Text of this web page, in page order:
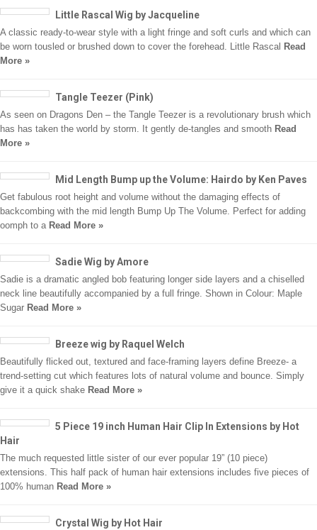
Little Rascal Wig by Jacqueline
A classic ready-to-wear style with a light fringe and soft curls and which can
be worn tousled or brushed down to cover the forehead. Little Rascal Read
More »
Tangle Teezer (Pink)
As seen on Dragons Den – the Tangle Teezer is a revolutionary brush which
has has taken the world by storm. It gently de-tangles and smooth Read
More »
Mid Length Bump up the Volume: Hairdo by Ken Paves
Get fabulous root height and volume without the damaging effects of
backcombing with the mid length Bump Up The Volume. Perfect for adding
oomph to a Read More »
Sadie Wig by Amore
Sadie is a dramatic angled bob featuring longer side layers and a chiselled
neck line beautifully accompanied by a full fringe. Shown in Colour: Maple
Sugar Read More »
Breeze wig by Raquel Welch
Beautifully flicked out, textured and face-framing layers define Breeze- a
trend-setting cut which features lots of natural volume and bounce. Simply
give it a quick shake Read More »
5 Piece 19 inch Human Hair Clip In Extensions by Hot
Hair
The much requested little sister of our ever popular 19” (10 piece)
extensions. This half pack of human hair extensions includes five pieces of
100% human Read More »
Crystal Wig by Hot Hair